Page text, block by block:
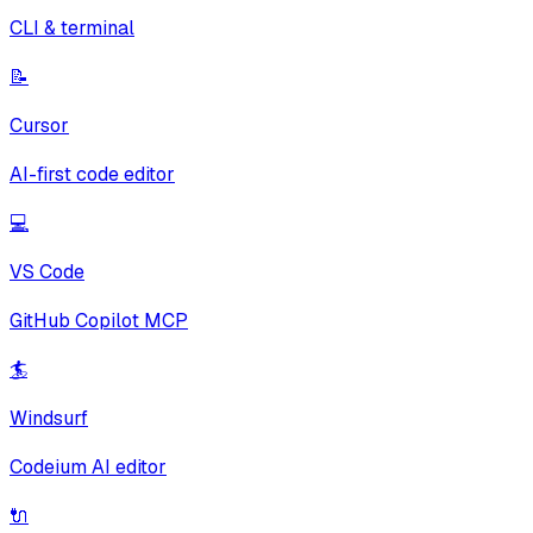
CLI & terminal
📝
Cursor
AI-first code editor
💻
VS Code
GitHub Copilot MCP
🏄
Windsurf
Codeium AI editor
🔌